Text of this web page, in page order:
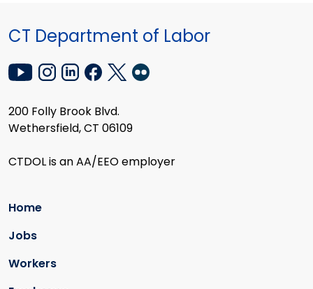
CT Department of Labor
200 Folly Brook Blvd.
Wethersfield, CT 06109
CTDOL is an AA/EEO employer
Home
Jobs
Workers